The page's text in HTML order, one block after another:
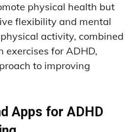
physical health but
flexibility and mental
activity, combined
for ADHD,
to improving
Apps for ADHD